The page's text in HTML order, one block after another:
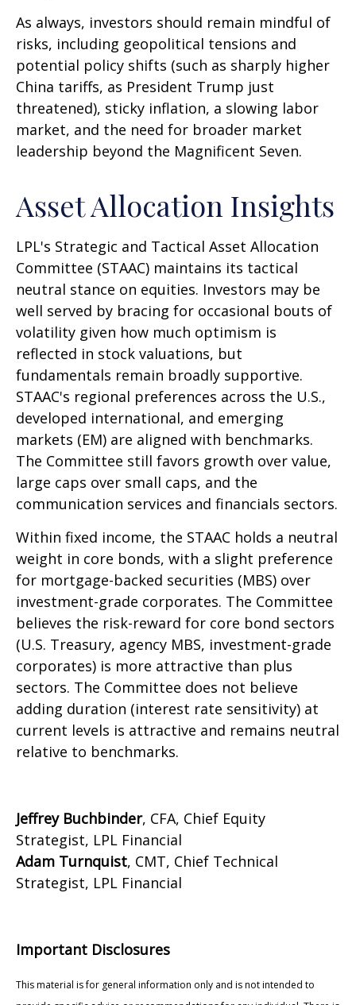
As always, investors should remain mindful of
risks, including geopolitical tensions and
potential policy shifts (such as sharply higher
China tariffs, as President Trump just
threatened), sticky inflation, a slowing labor
market, and the need for broader market
leadership beyond the Magnificent Seven.
Asset Allocation Insights
LPL's Strategic and Tactical Asset Allocation
Committee (STAAC) maintains its tactical
neutral stance on equities. Investors may be
well served by bracing for occasional bouts of
volatility given how much optimism is
reflected in stock valuations, but
fundamentals remain broadly supportive.
STAAC's regional preferences across the U.S.,
developed international, and emerging
markets (EM) are aligned with benchmarks.
The Committee still favors growth over value,
large caps over small caps, and the
communication services and financials sectors.
Within fixed income, the STAAC holds a neutral
weight in core bonds, with a slight preference
for mortgage-backed securities (MBS) over
investment-grade corporates. The Committee
believes the risk-reward for core bond sectors
(U.S. Treasury, agency MBS, investment-grade
corporates) is more attractive than plus
sectors. The Committee does not believe
adding duration (interest rate sensitivity) at
current levels is attractive and remains neutral
relative to benchmarks.
Jeffrey Buchbinder, CFA, Chief Equity
Strategist, LPL Financial
Adam Turnquist, CMT, Chief Technical
Strategist, LPL Financial
Important Disclosures
This material is for general information only and is not intended to